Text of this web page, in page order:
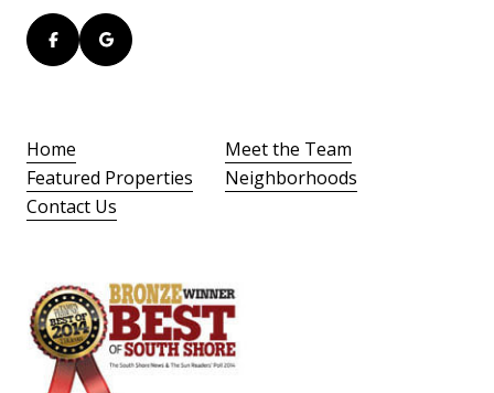
Home
Meet the Team
Featured Properties
Neighborhoods
Contact Us